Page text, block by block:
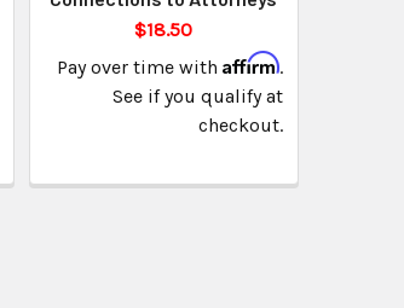
$18.50
Pay over time with Affirm.
See if you qualify at
checkout.